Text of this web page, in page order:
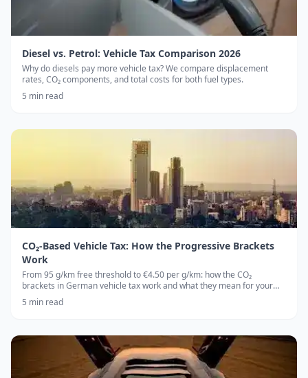
Diesel vs. Petrol: Vehicle Tax Comparison 2026
Why do diesels pay more vehicle tax? We compare displacement
rates, CO₂ components, and total costs for both fuel types.
5 min read
CO₂-Based Vehicle Tax: How the Progressive Brackets
Work
From 95 g/km free threshold to €4.50 per g/km: how the CO₂
brackets in German vehicle tax work and what they mean for your
wallet.
5 min read